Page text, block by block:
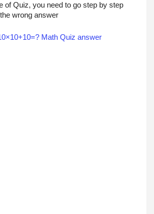
of Quiz, you need to go step by step
wrong answer
Math Quiz answer